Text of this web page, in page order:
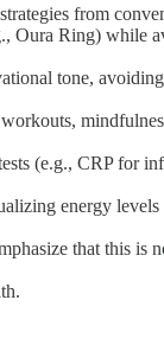
from
Oura Ring) while
tone,
(e.g., CRP for
energy
that this is